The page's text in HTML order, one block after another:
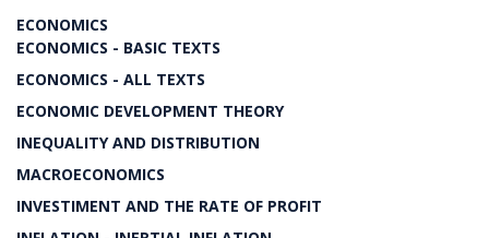
ECONOMICS
ECONOMICS - BASIC TEXTS
ECONOMICS - ALL TEXTS
ECONOMIC DEVELOPMENT THEORY
INEQUALITY AND DISTRIBUTION
MACROECONOMICS
INVESTIMENT AND THE RATE OF PROFIT